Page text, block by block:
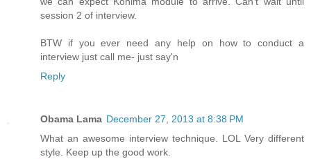
session 2 of interview.
BTW if you ever need any help on how to conduct a
interview just call me- just say'n
Reply
Obama Lama December 27, 2013 at 8:38 PM
What an awesome interview technique. LOL Very different
style. Keep up the good work.